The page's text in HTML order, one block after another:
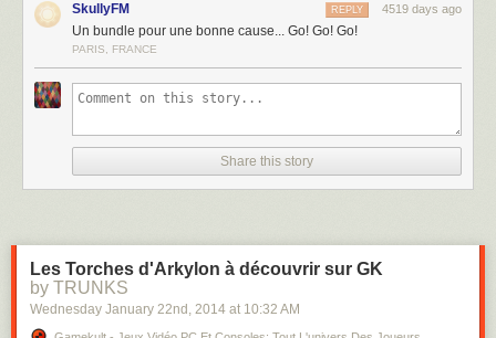
SkullyFM 4519 days ago
REPLY
Un bundle pour une bonne cause... Go! Go! Go!
PARIS, FRANCE
Share this story
Les Torches d'Arkylon à découvrir sur GK
by TRUNKS
Wednesday January 22nd , 2014 at 10:32 AM